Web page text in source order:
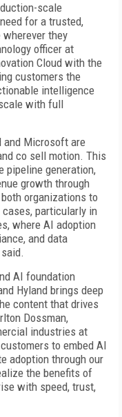
scale
for a trusted,
they
officer at
Cloud with the
customers the
intelligence
with full
and Microsoft are
co sell motion. This
pipeline generation,
growth through
organizations to
particularly in
where AI adoption
and data
AI foundation
Hyland brings deep
content that drives
Dossman,
industries at
to embed AI
adoption through our
the benefits of
with speed, trust,